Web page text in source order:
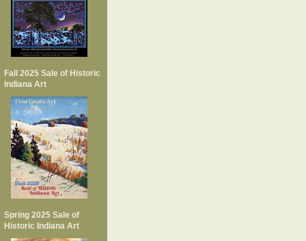
Fall 2025 Sale of Historic
Indiana Art
Spring 2025 Sale of
Historic Indiana Art